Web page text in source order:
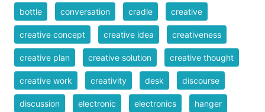
bottle conversation cradle creative
creative concept creative idea creativeness
creative plan creative solution creative thought
creative work creativity desk discourse
discussion electronic electronics hanger